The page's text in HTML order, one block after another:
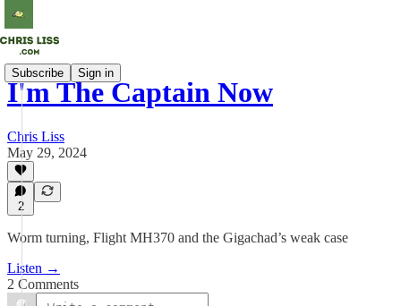
Subscribe Sign in
I'm The Captain Now
Chris Liss
May 29, 2024
2
Worm turning, Flight MH370 and the Gigachad’s weak case
Listen →
2 Comments